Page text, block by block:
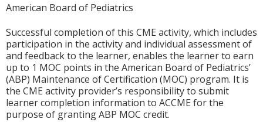
American Board of Pediatrics
Successful completion of this CME activity, which includes
participation in the activity and individual assessment of
and feedback to the learner, enables the learner to earn
up to 1 MOC points in the American Board of Pediatrics’
(ABP) Maintenance of Certification (MOC) program. It is
the CME activity provider’s responsibility to submit
learner completion information to ACCME for the
purpose of granting ABP MOC credit.